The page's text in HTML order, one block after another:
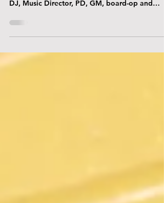
Mattson Rainer
Hi there, it's your friend Mattson Rainer from
KGNB/KNBT Radio New Braunfels. I'll be your
tour...